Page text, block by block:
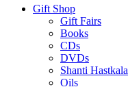
Gift Shop
Gift Fairs
Books
CDs
DVDs
Shanti Hastkala
Oils